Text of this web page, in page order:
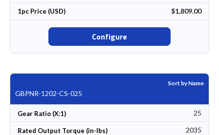
1pc Price (USD) $1,809.00
Configure
Sort by Name
GBPNR-1202-CS-025
Gear Ratio (X:1) 25
Rated Output Torque (in-lbs) 2035